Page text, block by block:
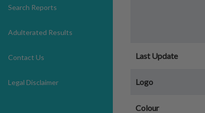
Search Reports
Adulterated Results
Contact Us
Legal Disclaimer
Last Update
Logo
Colour